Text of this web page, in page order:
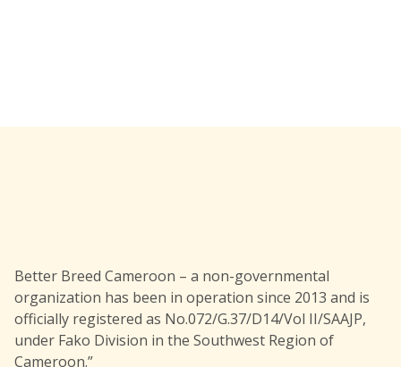
Better Breed Cameroon – a non-governmental
organization has been in operation since 2013 and is
officially registered as No.072/G.37/D14/Vol II/SAAJP,
under Fako Division in the Southwest Region of
Cameroon.”